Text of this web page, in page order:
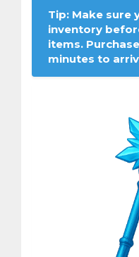
Tip: Make sure
inventory
items.
minutes to